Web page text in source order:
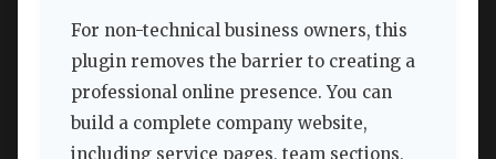
For non-technical business owners, this
plugin removes the barrier to creating a
professional online presence. You can
build a complete company website,
including service pages, team sections,